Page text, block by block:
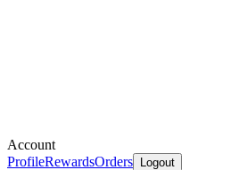
Account
ProfileRewardsOrders Logout